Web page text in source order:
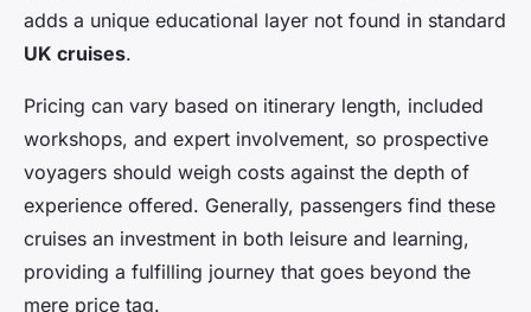
adds a unique educational layer not found in standard
UK cruises.
Pricing can vary based on itinerary length, included
workshops, and expert involvement, so prospective
voyagers should weigh costs against the depth of
experience offered. Generally, passengers find these
cruises an investment in both leisure and learning,
providing a fulfilling journey that goes beyond the
mere price tag.